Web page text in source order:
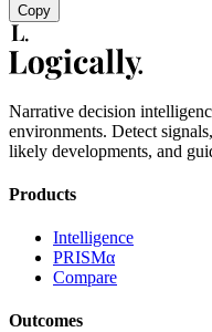
Copy
Narrative decision
environments. Detect
likely developments, and
Products
Intelligence
PRISMα
Compare
Outcomes